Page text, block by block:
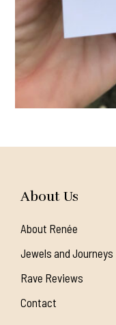
About Us
About Renée
Jewels and Journeys
Rave Reviews
Contact